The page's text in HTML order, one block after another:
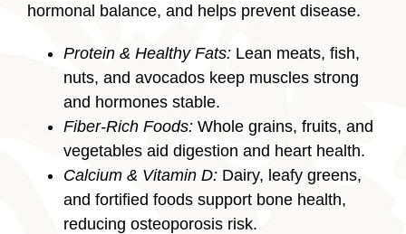
hormonal balance, and helps prevent disease.
Protein & Healthy Fats: Lean meats, fish,
nuts, and avocados keep muscles strong
and hormones stable.
Fiber-Rich Foods: Whole grains, fruits, and
vegetables aid digestion and heart health.
Calcium & Vitamin D: Dairy, leafy greens,
and fortified foods support bone health,
reducing osteoporosis risk.